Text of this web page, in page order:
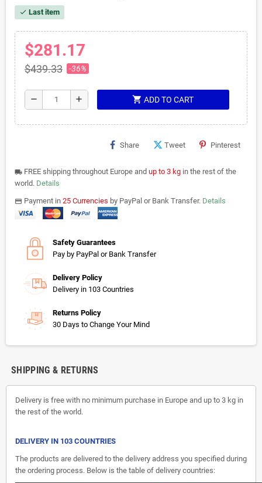
check Last item
$281.17
$439.33 -36%
remove add shopping_cart ADD TO CART
Share Tweet Pinterest
local_shipping FREE shipping throughout Europe and up to 3 kg in the rest of the
world. Details
paymentsPayment in 25 Currencies by PayPal or Bank Transfer. Details
Safety Guarantees
Pay by PayPal or Bank Transfer
Delivery Policy
Delivery in 103 Countries
Returns Policy
30 Days to Change Your Mind
SHIPPING & RETURNS
Delivery is free with no minimum purchase in Europe and up to 3 kg in
the rest of the world.
DELIVERY IN 103 COUNTRIES
The products are delivered to the delivery address you specified during
the ordering process. Below is the table of delivery countries: